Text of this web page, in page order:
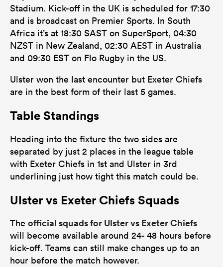
Stadium. Kick-off in the UK is scheduled for 17:30
and is broadcast on Premier Sports. In South
Africa it’s at 18:30 SAST on SuperSport, 04:30
NZST in New Zealand, 02:30 AEST in Australia
and 09:30 EST on Flo Rugby in the US.
Ulster won the last encounter but Exeter Chiefs
are in the best form of their last 5 games.
Table Standings
Heading into the fixture the two sides are
separated by just 2 places in the league table
with Exeter Chiefs in 1st and Ulster in 3rd
underlining just how tight this match could be.
Ulster vs Exeter Chiefs Squads
The official squads for Ulster vs Exeter Chiefs
will become available around 24- 48 hours before
kick-off. Teams can still make changes up to an
hour before the match however.